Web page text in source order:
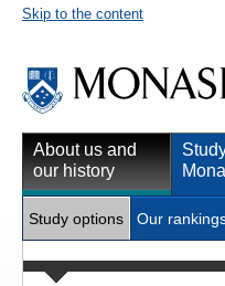
Skip to the content
About us and
our history
Study options Our